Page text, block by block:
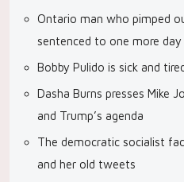
Ontario man who pimped
sentenced to one more day
Bobby Pulido is sick and
Dasha Burns presses Mike
and Trump’s agenda
The democratic socialist
and her old tweets